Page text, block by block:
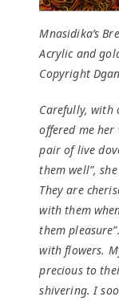
Mnasidika’s
Acrylic and
Copyright
Carefully, with
offered me
pair of live
them well”,
They are
with them
them
with flowers.
precious to
shivering. I